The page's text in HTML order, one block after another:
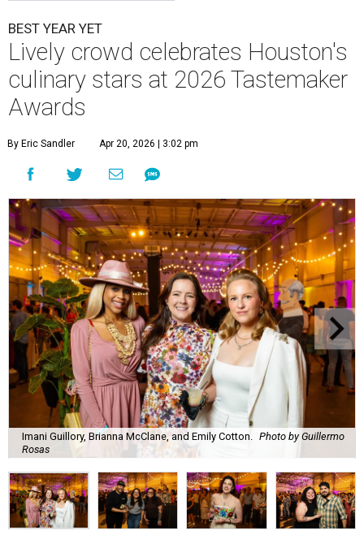
BEST YEAR YET
Lively crowd celebrates Houston's
culinary stars at 2026 Tastemaker
Awards
By Eric Sandler Apr 20, 2026 | 3:02 pm
Imani Guillory, Brianna McClane, and Emily Cotton.
Photo by Guillermo
Rosas